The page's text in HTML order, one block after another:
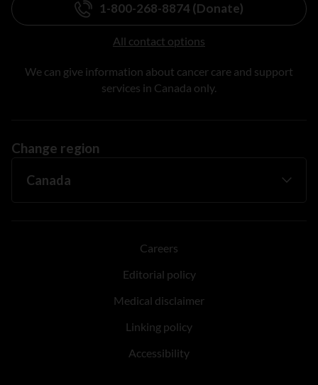
1-800-268-8874 (Donate)
All contact options
We can give information about cancer care and support
services in Canada only.
Change region
Careers
Editorial policy
Medical disclaimer
Linking policy
Accessibility